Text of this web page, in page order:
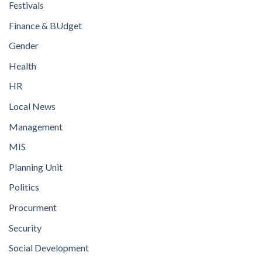
Festivals
Finance & BUdget
Gender
Health
HR
Local News
Management
MIS
Planning Unit
Politics
Procurment
Security
Social Development